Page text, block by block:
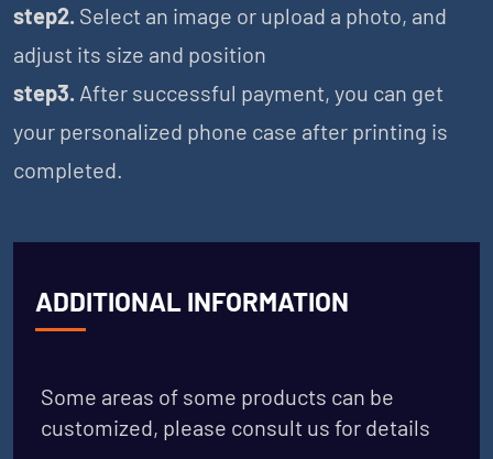
step2. Select an image or upload a photo, and
adjust its size and position
step3. After successful payment, you can get
your personalized phone case after printing is
completed.
ADDITIONAL INFORMATION
Some areas of some products can be
customized, please consult us for details